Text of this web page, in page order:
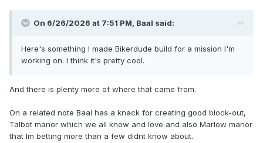
On 6/26/2026 at 7:51 PM, Baal said:
Here's something I made Bikerdude build for a mission I'm
working on. I think it's pretty cool.
And there is plenty more of where that came from.
On a related note Baal has a knack for creating good block-out,
Talbot manor which we all know and love and also Marlow manor
that Im betting more than a few didnt know about.